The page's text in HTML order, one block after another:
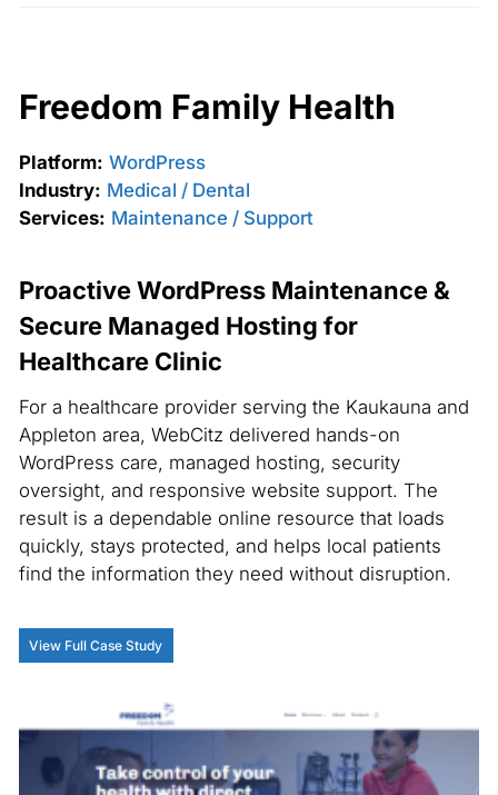
Freedom Family Health
Platform: WordPress
Industry: Medical / Dental
Services: Maintenance / Support
Proactive WordPress Maintenance &
Secure Managed Hosting for
Healthcare Clinic
For a healthcare provider serving the Kaukauna and
Appleton area, WebCitz delivered hands-on
WordPress care, managed hosting, security
oversight, and responsive website support. The
result is a dependable online resource that loads
quickly, stays protected, and helps local patients
find the information they need without disruption.
View Full Case Study